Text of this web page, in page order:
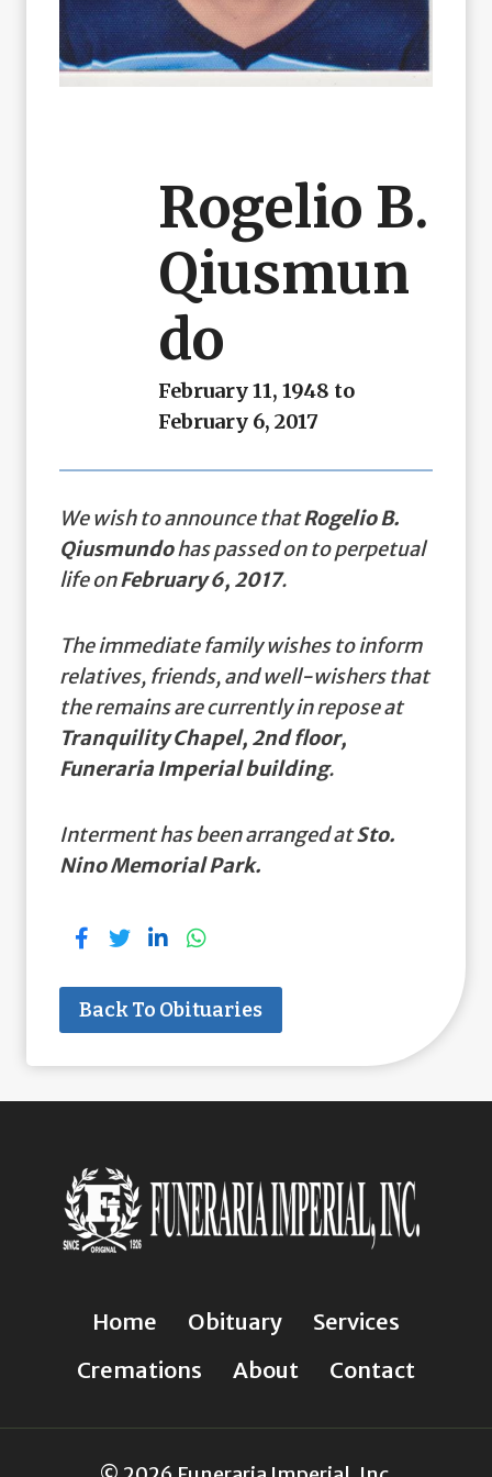
Rogelio B.
Qiusmun
Do
February 11, 1948 to
February 6, 2017
We wish to announce thatRogelio B.
Qiusmundohas passed on to perpetual
life onFebruary 6, 2017.
The immediate family wishes to inform
relatives, friends, and well-wishers that
the remains are currently in repose at
Tranquility Chapel, 2nd floor,
Funeraria Imperial building.
Interment has been arranged atSto.
Nino Memorial Park.
Back To Obituaries
Home Obituary
Services
Cremations
About Contact